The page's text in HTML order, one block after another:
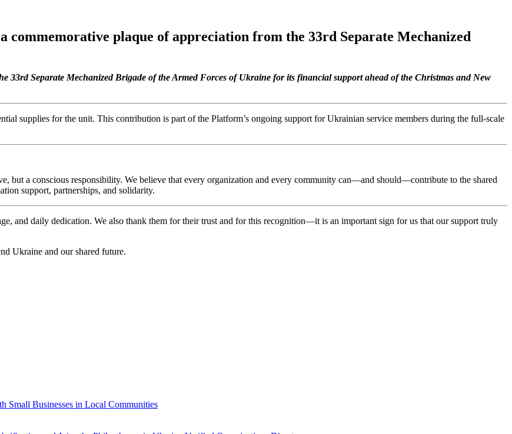
commemorative plaque of appreciation from the 33rd Separate Mechanized
33rd Separate Mechanized Brigade of the Armed Forces of Ukraine for its financial support ahead of the Christmas and New
supplies for the unit. This contribution is part of the Platform’s ongoing support for Ukrainian service members during the full-scale
but a conscious responsibility. We believe that every organization and every community can—and should—contribute to the shared
support, partnerships, and solidarity.
and daily dedication. We also thank them for their trust and for this recognition—it is an important sign for us that our support truly
Ukraine and our shared future.
Small Businesses in Local Communities